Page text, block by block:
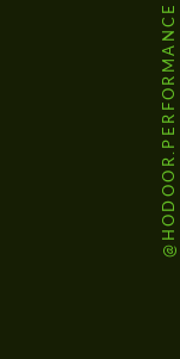
@HODOOR.PERFORMANCE